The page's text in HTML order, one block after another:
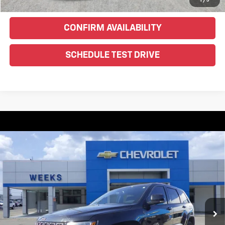
CONFIRM AVAILABILITY
SCHEDULE TEST DRIVE
Used 2016 Jeep Grand Cherokee
Anniversary
6G285CModel:WKJP74
174,451 mi Ext.
$10,900
Compare Vehicle